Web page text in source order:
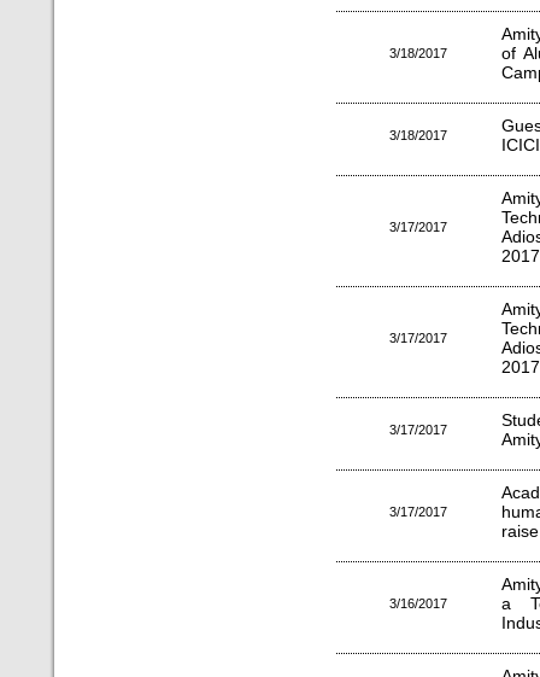
3/18/2017
of
3/18/2017
3/17/2017
2017
3/17/2017
2017
3/17/2017
3/17/2017
3/16/2017
a